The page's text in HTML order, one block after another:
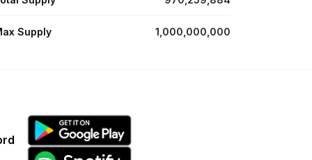
Supply 1,000,000,000